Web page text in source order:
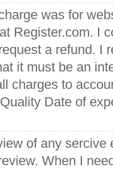
was for
Register.com. I
a refund. I
it must be an
charges to
Date of
of any sercive
When I